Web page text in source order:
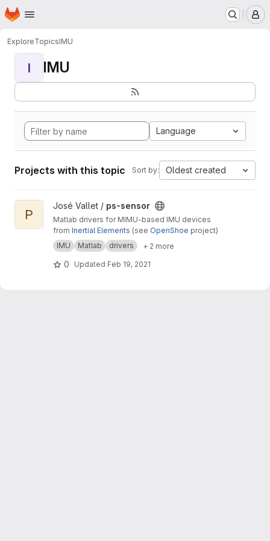
Skip to main content
Homepage
ExploreTopicsIMU
I IMU
Language
Projects with this topic Sort by: Oldest created
View ps-sensor project
P
José Vallet / ps-sensor
Matlab drivers for MIMU-based IMU devices
from Inertial Elements (see OpenShoe project)
IMU
Matlab drivers + 2 more
0 Updated Feb 19, 2021